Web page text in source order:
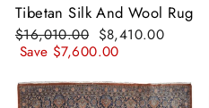
Tibetan Silk And Wool Rug
Regular
price
$16,010.00 Sale
price
$8,410.00
Save $7,600.00